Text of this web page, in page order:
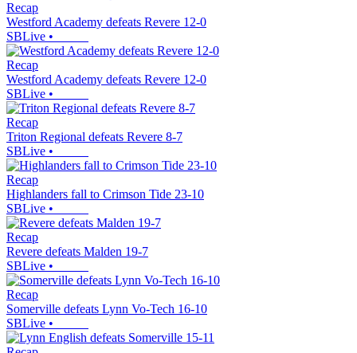
Recap
Westford Academy defeats Revere 12-0
SBLive •
Recap
Westford Academy defeats Revere 12-0
SBLive •
Recap
Triton Regional defeats Revere 8-7
SBLive •
Recap
Highlanders fall to Crimson Tide 23-10
SBLive •
Recap
Revere defeats Malden 19-7
SBLive •
Recap
Somerville defeats Lynn Vo-Tech 16-10
SBLive •